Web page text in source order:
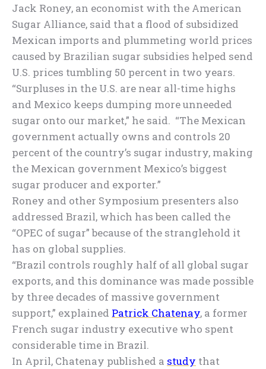
Jack Roney, an economist with the American
Sugar Alliance, said that a flood of subsidized
Mexican imports and plummeting world prices
caused by Brazilian sugar subsidies helped send
U.S. prices tumbling 50 percent in two years.
“Surpluses in the U.S. are near all-time highs
and Mexico keeps dumping more unneeded
sugar onto our market,” he said. “The Mexican
government actually owns and controls 20
percent of the country’s sugar industry, making
the Mexican government Mexico’s biggest
sugar producer and exporter.”
Roney and other Symposium presenters also
addressed Brazil, which has been called the
“OPEC of sugar” because of the stranglehold it
has on global supplies.
“Brazil controls roughly half of all global sugar
exports, and this dominance was made possible
by three decades of massive government
support,” explained Patrick Chatenay, a former
French sugar industry executive who spent
considerable time in Brazil.
In April, Chatenay published a study that